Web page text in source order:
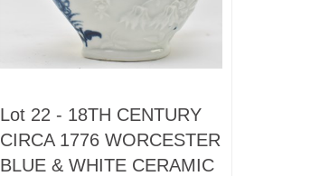
Lot 22 - 18TH CENTURY
CIRCA 1776 WORCESTER
BLUE & WHITE CERAMIC